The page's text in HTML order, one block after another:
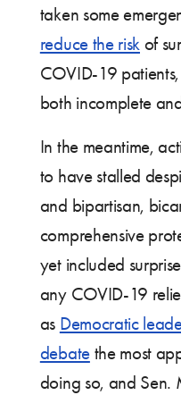
taken some
reduce the risk of
COVID-19
both incomplete
In the meantime,
to have stalled
and bipartisan,
comprehensive
yet included
any COVID-19
as Democratic
debatethe most
doing so, and Sen.